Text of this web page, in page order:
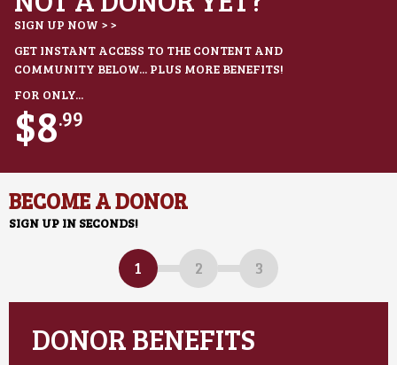
SIGN UP NOW > >
GET INSTANT ACCESS TO THE CONTENT AND
COMMUNITY BELOW... PLUS MORE BENEFITS!
FOR ONLY...
$8.99
BECOME A DONOR
SIGN UP IN SECONDS!
1 2 3
DONOR BENEFITS